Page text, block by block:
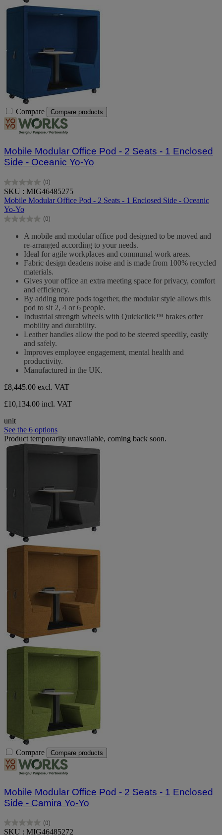
Compare Compare products
Mobile Modular Office Pod - 2 Seats - 1 Enclosed
Side - Oceanic Yo-Yo
(0)
0.0
out
of
5
stars.
SKU : MIG46485275
Mobile Modular Office Pod - 2 Seats - 1 Enclosed Side - Oceanic
Yo-Yo
(0)
0.0
stars.
A mobile and modular office pod designed to be moved and
re-arranged according to your needs.
Ideal for agile workplaces and communal work areas.
Fabric design deadens noise and is made from 100% recycled
materials.
Gives your office an extra meeting space for privacy, comfort
and efficiency.
By adding more pods together, the modular style allows this
pod to sit 2, 4 or 6 people.
Industrial strength wheels with Quickclick™ brakes offer
mobility and durability.
Leather handles allow the pod to be steered speedily, easily
and safely.
Improves employee engagement, mental health and
productivity.
Manufactured in the UK.
£8,445.00 excl. VAT
£10,134.00 incl. VAT
unit
See the 6 options
Product temporarily unavailable, coming back soon.
Compare Compare products
Mobile Modular Office Pod - 2 Seats - 1 Enclosed
Side - Camira Yo-Yo
(0)
0.0
SKU : MIG46485272